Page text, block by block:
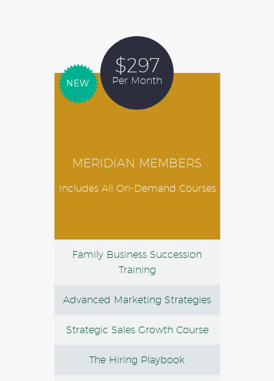
NEW
MERIDIAN MEMBERS
Includes All On-Demand Courses
$297
Per Month
Family Business Succession
Training
Advanced Marketing Strategies
Strategic Sales Growth Course
The Hiring Playbook